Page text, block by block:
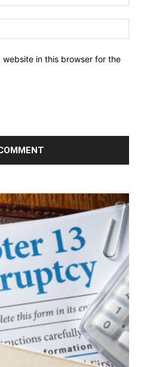
website in this browser for the